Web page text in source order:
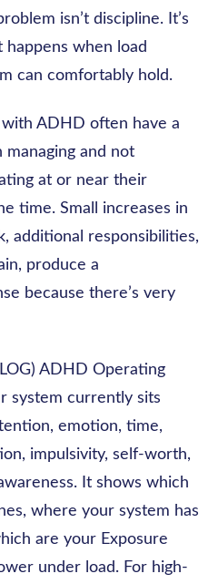
isn’t discipline. It’s
happens when load
can comfortably hold.
ADHD often have a
and not
at or near their
time. Small increases in
additional responsibilities,
produce a
because there’s very
ADHD Operating
system currently sits
emotion, time,
impulsivity, self-worth,
It shows which
where your system has
are your Exposure
under load. For high-